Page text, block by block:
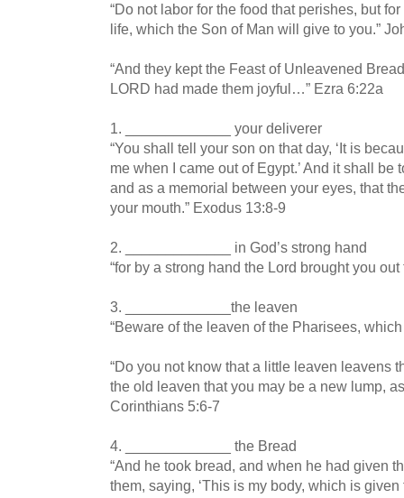
“Do not labor for the food that perishes, but
life, which the Son of Man will give to you.”
“And they kept the Feast of Unleavened
LORD had made them joyful…” Ezra 6:22a
1. _____________ your deliverer
“You shall tell your son on that day, ‘It is
me when I came out of Egypt.’ And it shall be
and as a memorial between your eyes, that
your mouth.” Exodus 13:8-9
2. _____________ in God’s strong hand
“for by a strong hand the Lord brought you
3. _____________the leaven
“Beware of the leaven of the Pharisees,
“Do you not know that a little leaven leavens
the old leaven that you may be a new lump,
Corinthians 5:6-7
4. _____________ the Bread
“And he took bread, and when he had given
them, saying, ‘This is my body, which is